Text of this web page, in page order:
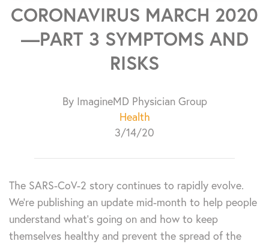
CORONAVIRUS MARCH 2020
—PART 3 SYMPTOMS AND
RISKS
By ImagineMD Physician Group
Health
3/14/20
The SARS-CoV-2 story continues to rapidly evolve.
We’re publishing an update mid-month to help people
understand what’s going on and how to keep
themselves healthy and prevent the spread of the